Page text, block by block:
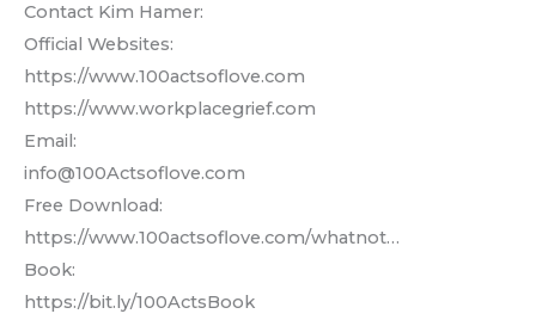
Contact Kim Hamer:
Official Websites:
https://www.100actsoflove.com
https://www.workplacegrief.com
Email:
info@100Actsoflove.com
Free Download:
https://www.100actsoflove.com/whatnot…
Book:
https://bit.ly/100ActsBook